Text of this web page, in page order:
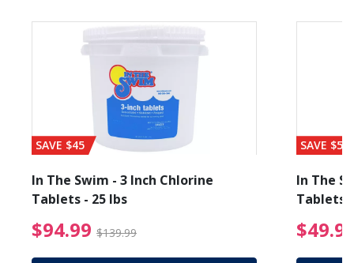
from $19.99
SAVE $45
In The Swim - 3 Inch Chlorine
Tablets - 25 lbs
$94.99 $139.99 $94.99 Price reduced
SAVE $56
In The
Tablets